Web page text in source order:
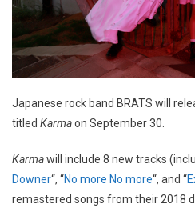
Japanese rock band BRATS will
titled Karmaon September 30.
Karmawill include 8 new tracks
Downer“, “No more No more“, and “
remastered songs from their 2018